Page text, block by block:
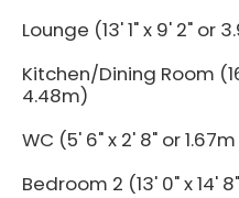
Lounge (13' 1" x 9' 2" or
Kitchen/Dining Room
4.48m)
WC (5' 6" x 2' 8" or
Bedroom 2 (13' 0" x 14'